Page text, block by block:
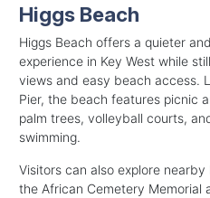
Higgs Beach
Higgs Beach offers a quieter
experience in Key West while
views and easy beach access.
Pier, the beach features picnic
palm trees, volleyball courts,
swimming.
Visitors can also explore
the African Cemetery Memorial